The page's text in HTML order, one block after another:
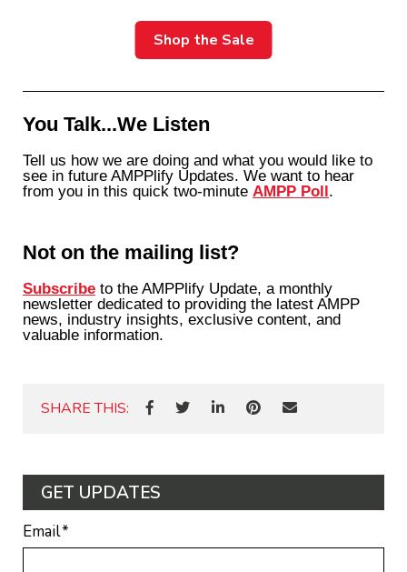
Shop the Sale
You Talk...We Listen
Tell us how we are doing and what you would like to
see in future AMPPlify Updates. We want to hear
from you in this quick two-minute AMPP Poll.
Not on the mailing list?
Subscribe to the AMPPlify Update, a monthly
newsletter dedicated to providing the latest AMPP
news, industry insights, exclusive content, and
valuable information.
SHARE THIS:
GET UPDATES
Email*